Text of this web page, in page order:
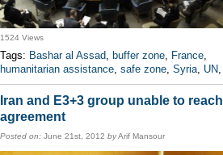
1524 Views
Tags: Bashar al Assad, buffer zone, France,
humanitarian assistance, safe zone, Syria, UN,
Iran and E3+3 group unable to reach
agreement
Posted on: June 21st, 2012 byArif Mansour